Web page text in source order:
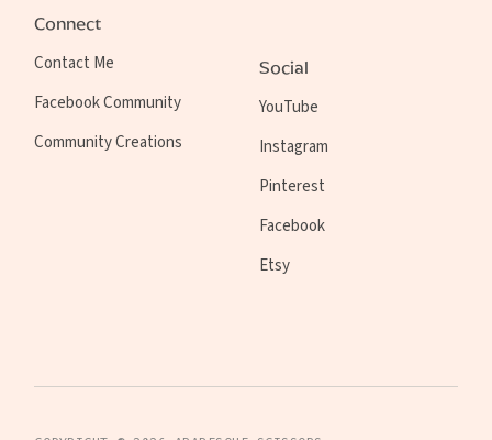
Connect
Contact Me
Facebook Community
Community Creations
Social
YouTube
Instagram
Pinterest
Facebook
Etsy